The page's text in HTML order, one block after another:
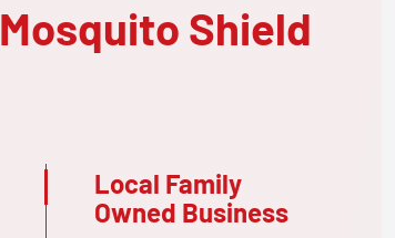
Mosquito Shield
Local Family
Owned Business